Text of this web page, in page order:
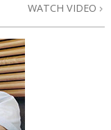
WATCH VIDEO